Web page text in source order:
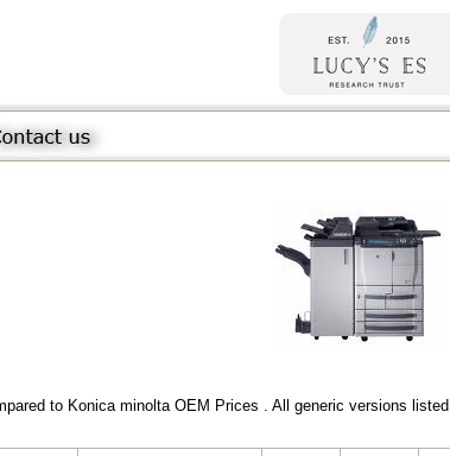
to Konica minolta OEM Prices . All generic versions